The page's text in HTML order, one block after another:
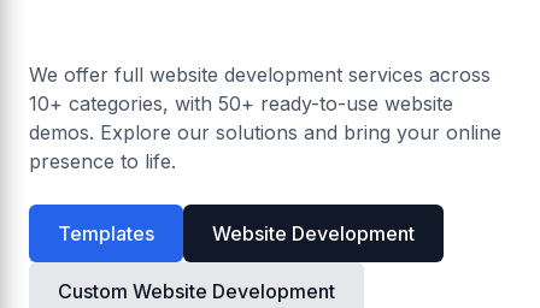
We offer full website development services across
10+ categories, with 50+ ready-to-use website
demos. Explore our solutions and bring your online
presence to life.
Templates Website Development
Custom Website Development